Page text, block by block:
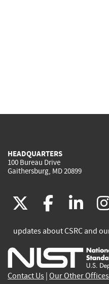
HEADQUARTERS
100 Bureau Drive
Gaithersburg, MD 20899
(link
is
external)
(link
is
is
updates about CSRC and
Contact Us Our Other Offices